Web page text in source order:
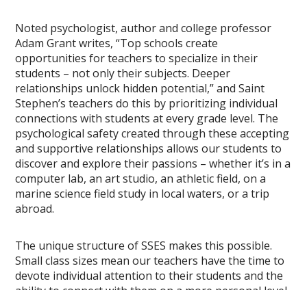
Noted psychologist, author and college professor
Adam Grant writes, “Top schools create
opportunities for teachers to specialize in their
students – not only their subjects. Deeper
relationships unlock hidden potential,” and Saint
Stephen’s teachers do this by prioritizing individual
connections with students at every grade level. The
psychological safety created through these accepting
and supportive relationships allows our students to
discover and explore their passions – whether it’s in a
computer lab, an art studio, an athletic field, on a
marine science field study in local waters, or a trip
abroad.
The unique structure of SSES makes this possible.
Small class sizes mean our teachers have the time to
devote individual attention to their students and the